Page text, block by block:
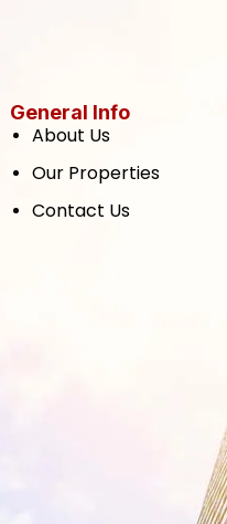
General Info
About Us
Our Properties
Contact Us